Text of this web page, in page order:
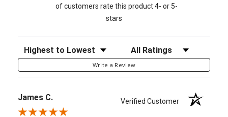
of customers rate this product 4- or 5-
stars
Sort Reviews Filter Reviews by Rating
Write a Review
James C. Verified Customer